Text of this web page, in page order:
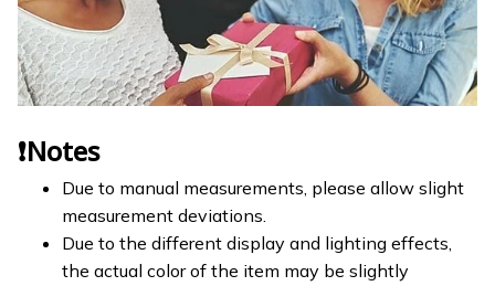
❗Notes
Due to manual measurements, please allow slight
measurement deviations.
Due to the different display and lighting effects,
the actual color of the item may be slightly